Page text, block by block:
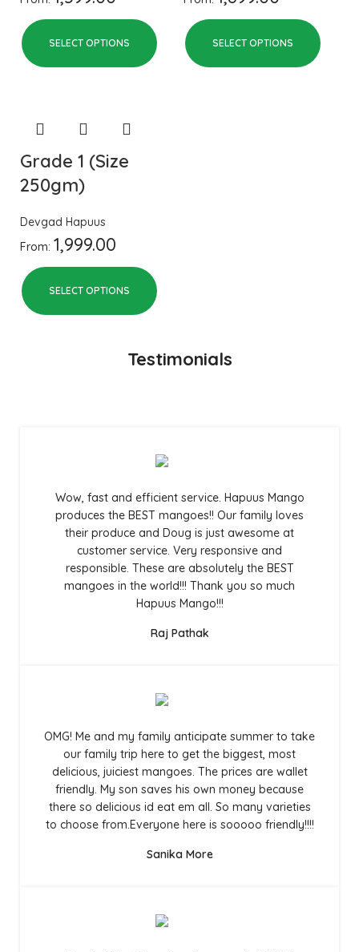
SELECT OPTIONS SELECT OPTIONS
Grade 1 (Size
250gm)
Devgad Hapuus
From: 1,999.00
SELECT OPTIONS
Testimonials
Wow, fast and efficient service. Hapuus Mango
produces the BEST mangoes!! Our family loves
their produce and Doug is just awesome at
customer service. Very responsive and
responsible. These are absolutely the BEST
mangoes in the world!!! Thank you so much
Hapuus Mango!!!
Raj Pathak
OMG! Me and my family anticipate summer to take
our family trip here to get the biggest, most
delicious, juiciest mangoes. The prices are wallet
friendly. My son saves his own money because
there so delicious id eat em all. So many varieties
to choose from.Everyone here is sooooo friendly!!!!
Sanika More